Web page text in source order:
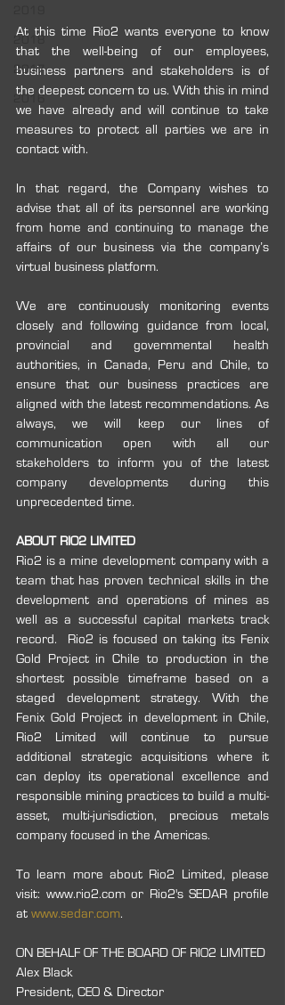
2017
At this time Rio2 wants everyone to know
that the well-being of our employees,
business partners and stakeholders is of
the deepest concern to us. With this in mind
we have already and will continue to take
measures to protect all parties we are in
contact with.
In that regard, the Company wishes to
advise that all of its personnel are working
from home and continuing to manage the
affairs of our business via the company’s
virtual business platform.
We are continuously monitoring events
closely and following guidance from local,
provincial and governmental health
authorities, in Canada, Peru and Chile, to
ensure that our business practices are
aligned with the latest recommendations. As
always, we will keep our lines of
communication open with all our
stakeholders to inform you of the latest
company developments during this
unprecedented time.
ABOUT RIO2 LIMITED
Rio2 is a mine development company with a
team that has proven technical skills in the
development and operations of mines as
well as a successful capital markets track
record.  Rio2 is focused on taking its Fenix
Gold Project in Chile to production in the
shortest possible timeframe based on a
staged development strategy. With the
Fenix Gold Project in development in Chile,
Rio2 Limited will continue to pursue
additional strategic acquisitions where it
can deploy its operational excellence and
responsible mining practices to build a multi-
asset, multi-jurisdiction, precious metals
company focused in the Americas.
To learn more about Rio2 Limited, please
visit: www.rio2.com or Rio2's SEDAR profile
at www.sedar.com.
ON BEHALF OF THE BOARD OF RIO2 LIMITED
Alex Black
President, CEO & Director